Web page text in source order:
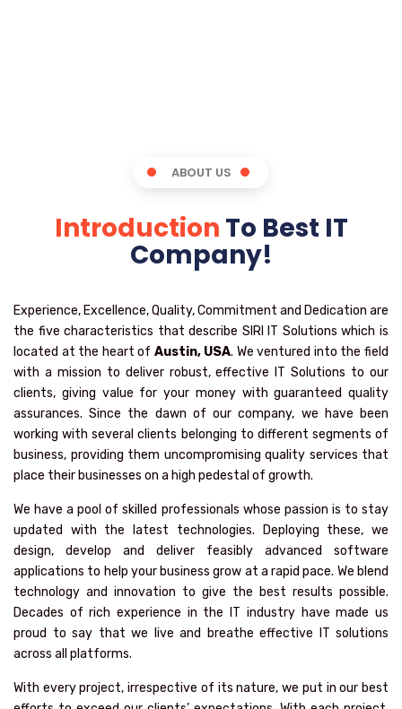
ABOUT US
Introduction To Best IT
Company!
Experience, Excellence, Quality, Commitment and Dedication are
the five characteristics that describe SIRI IT Solutions which is
located at the heart of Austin, USA. We ventured into the field
with a mission to deliver robust, effective IT Solutions to our
clients, giving value for your money with guaranteed quality
assurances. Since the dawn of our company, we have been
working with several clients belonging to different segments of
business, providing them uncompromising quality services that
place their businesses on a high pedestal of growth.
We have a pool of skilled professionals whose passion is to stay
updated with the latest technologies. Deploying these, we
design, develop and deliver feasibly advanced software
applications to help your business grow at a rapid pace. We blend
technology and innovation to give the best results possible.
Decades of rich experience in the IT industry have made us
proud to say that we live and breathe effective IT solutions
across all platforms.
With every project, irrespective of its nature, we put in our best